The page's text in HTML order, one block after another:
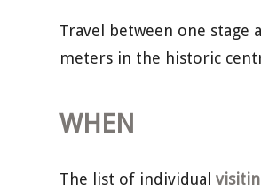
Travel between one stage
meters in the historic
WHEN
The list of individual